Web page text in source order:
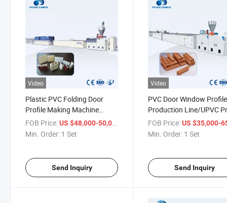
Video
Plastic PVC Folding Door
Profile Making Machine
Line/Window Profile Extruder
FOB Price:US $48,000-50,000
Min. Order: 1 Set
Send Inquiry
Video
PVC Door Window Profile
Production Line/UPVC
Making Machine/Plastic
FOB Price: US $35,000-
Min. Order: 1 Set
Send Inquiry